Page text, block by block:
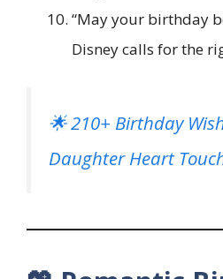
“May your birthday
Disney calls for the
🌟 210+ Birthday
Daughter Heart